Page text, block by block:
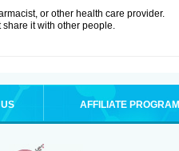
or other health care provider.
it with other people.
AFFILIATE PROGRAM